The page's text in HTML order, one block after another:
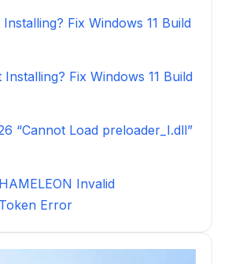
Fix Windows 11 Build
Installing? Fix Windows 11 Build
“Cannot Load preloader_I.dll”
Invalid
Error